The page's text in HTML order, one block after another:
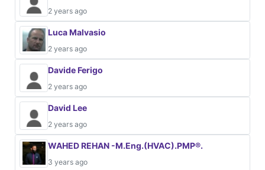
2 years ago
Luca Malvasio
2 years ago
Davide Ferigo
2 years ago
David Lee
2 years ago
WAHED REHAN -M.Eng.(HVAC).PMP®.
3 years ago